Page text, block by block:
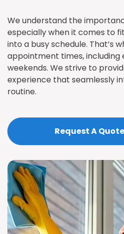
We understand the
especially when it comes to
into a busy schedule. That’s
appointment times, including
weekends. We strive to
experience that seamlessly
routine.
Request A Quote